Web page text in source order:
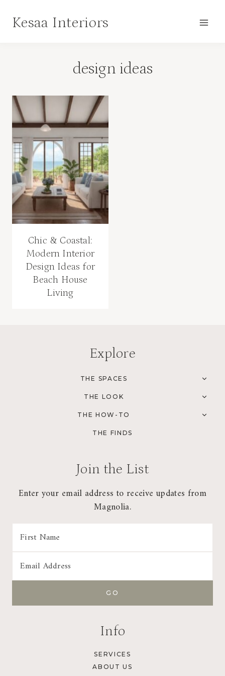
Kesaa Interiors
design ideas
Chic & Coastal:
Modern Interior
Design Ideas for
Beach House
Living
Explore
THE SPACES
THE LOOK
THE HOW-TO
THE FINDS
Join the List
Enter your email address to receive updates from
Magnolia.
Info
SERVICES
ABOUT US